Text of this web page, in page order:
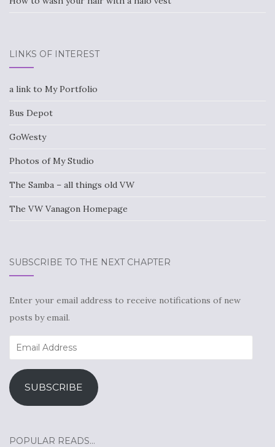
LINKS OF INTEREST
a link to My Portfolio
Bus Depot
GoWesty
Photos of My Studio
The Samba – all things old VW
The VW Vanagon Homepage
SUBSCRIBE TO THE NEXT CHAPTER
Enter your email address to receive notifications of new
posts by email.
Email
Address
SUBSCRIBE
POPULAR READS…